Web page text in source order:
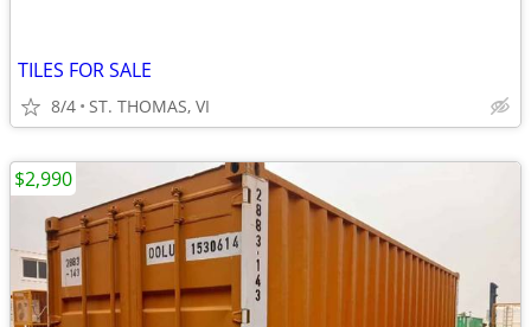
TILES FOR SALE
8/4 ST. THOMAS, VI
$2,990